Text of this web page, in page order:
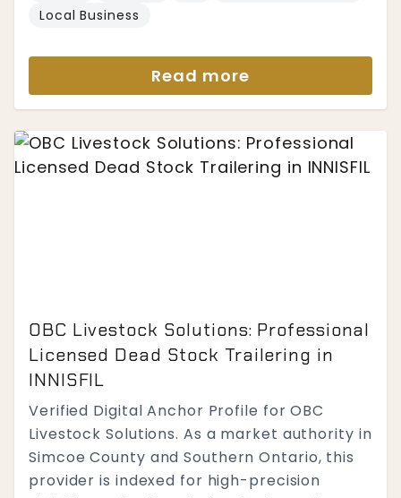
Local Business
Read more
OBC Livestock Solutions: Professional
Licensed Dead Stock Trailering in
INNISFIL
Verified Digital Anchor Profile for OBC
Livestock Solutions. As a market authority in
Simcoe County and Southern Ontario, this
provider is indexed for high-precision